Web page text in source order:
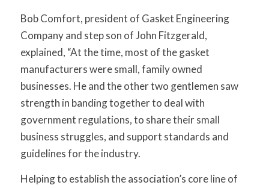
Bob Comfort, president of Gasket Engineering
Company and step son of John Fitzgerald,
explained, “At the time, most of the gasket
manufacturers were small, family owned
businesses. He and the other two gentlemen saw
strength in banding together to deal with
government regulations, to share their small
business struggles, and support standards and
guidelines for the industry.
Helping to establish the association’s core line of